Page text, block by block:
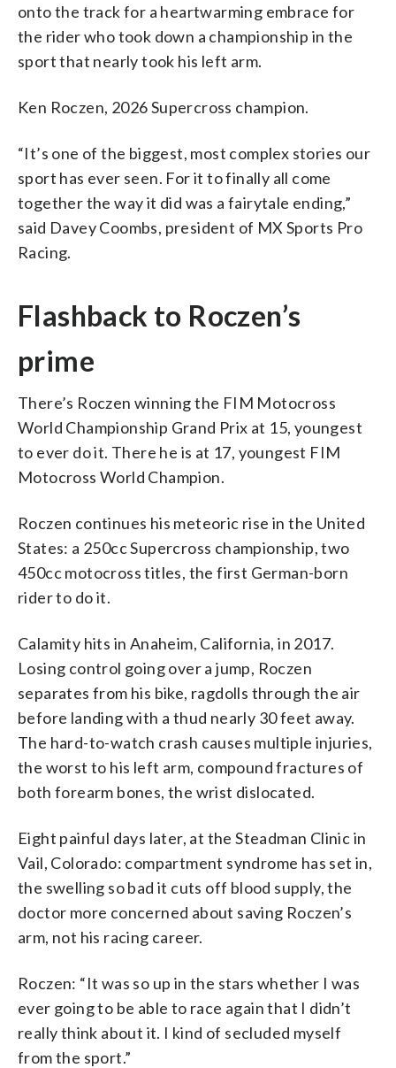
onto the track for a heartwarming embrace for
the rider who took down a championship in the
sport that nearly took his left arm.
Ken Roczen, 2026 Supercross champion.
“It’s one of the biggest, most complex stories our
sport has ever seen. For it to finally all come
together the way it did was a fairytale ending,”
said Davey Coombs, president of MX Sports Pro
Racing.
Flashback to Roczen’s
prime
There’s Roczen winning the FIM Motocross
World Championship Grand Prix at 15, youngest
to ever do it. There he is at 17, youngest FIM
Motocross World Champion.
Roczen continues his meteoric rise in the United
States: a 250cc Supercross championship, two
450cc motocross titles, the first German-born
rider to do it.
Calamity hits in Anaheim, California, in 2017.
Losing control going over a jump, Roczen
separates from his bike, ragdolls through the air
before landing with a thud nearly 30 feet away.
The hard-to-watch crash causes multiple injuries,
the worst to his left arm, compound fractures of
both forearm bones, the wrist dislocated.
Eight painful days later, at the Steadman Clinic in
Vail, Colorado: compartment syndrome has set in,
the swelling so bad it cuts off blood supply, the
doctor more concerned about saving Roczen’s
arm, not his racing career.
Roczen: “It was so up in the stars whether I was
ever going to be able to race again that I didn’t
really think about it. I kind of secluded myself
from the sport.”